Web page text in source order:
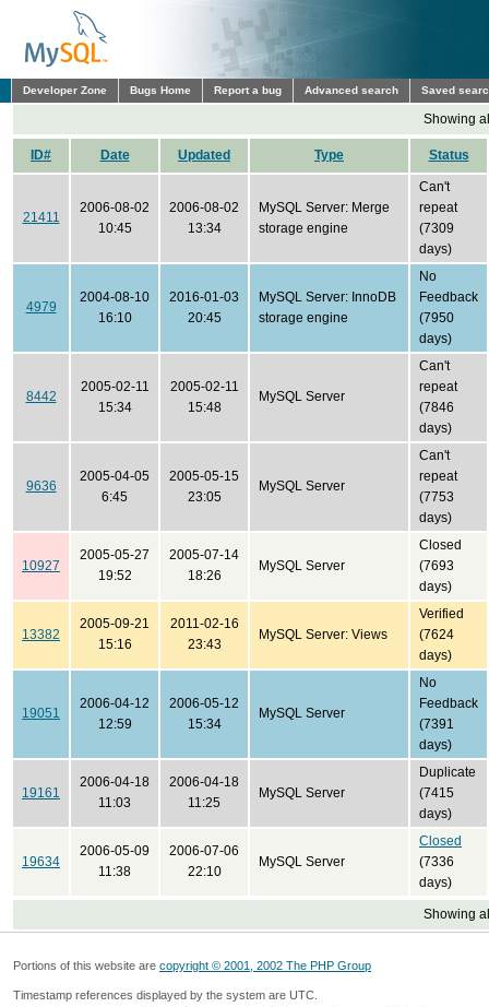
Developer Zone Bugs Home Report a bug Advanced search Saved
Showing
ID# Date Updated Type Status
21411
2006-08-02
10:45
2006-08-02
13:34
MySQL Server: Merge
storage engine
Can't
repeat
(7309
days)
4979
2004-08-10
16:10
2016-01-03
20:45
MySQL Server: InnoDB
storage engine
No
Feedback
(7950
days)
8442
2005-02-11
15:34
2005-02-11
15:48
MySQL Server
Can't
repeat
(7846
days)
9636
2005-04-05
6:45
2005-05-15
23:05
MySQL Server
Can't
repeat
(7753
days)
10927
2005-05-27
19:52
2005-07-14
18:26
MySQL Server
Closed
(7693
days)
13382
2005-09-21
15:16
2011-02-16
23:43
MySQL Server: Views
Verified
(7624
days)
19051
2006-04-12
12:59
2006-05-12
15:34
MySQL Server
No
Feedback
(7391
days)
19161
2006-04-18
11:03
2006-04-18
11:25
MySQL Server
Duplicate
(7415
days)
19634
2006-05-09
11:38
2006-07-06
22:10
MySQL Server
Closed
(7336
days)
Showing
Portions of this website are copyright © 2001, 2002 The PHP Group
Timestamp references displayed by the system are UTC.